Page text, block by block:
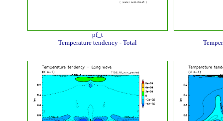
pf_t
Temperature tendency - Total